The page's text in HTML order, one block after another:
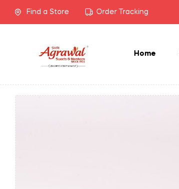
Find a Store Order Tracking
Home